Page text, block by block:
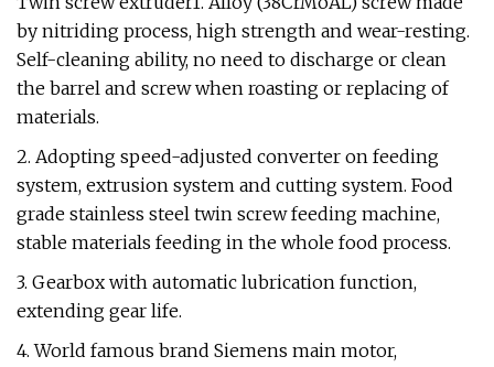
by nitriding process, high strength and wear-resting.
Self-cleaning ability, no need to discharge or clean
the barrel and screw when roasting or replacing of
materials.
2. Adopting speed-adjusted converter on feeding
system, extrusion system and cutting system. Food
grade stainless steel twin screw feeding machine,
stable materials feeding in the whole food process.
3. Gearbox with automatic lubrication function,
extending gear life.
4. World famous brand Siemens main motor,